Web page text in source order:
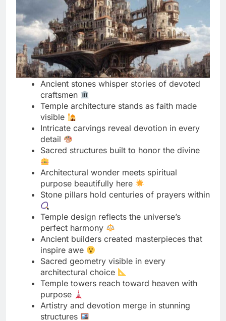
Ancient stones whisper stories of devoted
craftsmen
Temple architecture stands as faith made
visible
Intricate carvings reveal devotion in every
detail
Sacred structures built to honor the divine
Architectural wonder meets spiritual
purpose beautifully here
Stone pillars hold centuries of prayers within
Temple design reflects the universe’s
perfect harmony
Ancient builders created masterpieces that
inspire awe
Sacred geometry visible in every
architectural choice
Temple towers reach toward heaven with
purpose
Artistry and devotion merge in stunning
structures
Architectural details tell stories without
speaking words
Sacred spaces designed to elevate human
spirit